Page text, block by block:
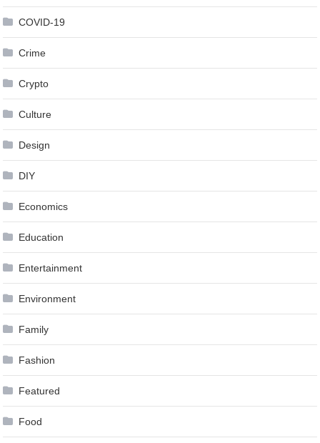
COVID-19
Crime
Crypto
Culture
Design
DIY
Economics
Education
Entertainment
Environment
Family
Fashion
Featured
Food